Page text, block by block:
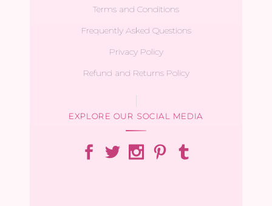
Terms and Conditions
Frequently Asked Questions
Privacy Policy
Refund and Returns Policy
EXPLORE OUR SOCIAL MEDIA